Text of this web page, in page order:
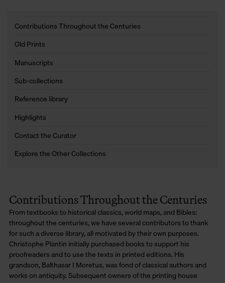
Contributions Throughout the Centuries
From textbooks to historical classics, world maps, and Bibles:
throughout the centuries, we have several contributors to thank
for such a diverse library, all motivated by their own purposes.
Christophe Plantin initially purchased books to support his
proofreaders and to use the texts in printed editions. His
grandson, Balthasar I Moretus, was fond of classical authors and
works on antiquity. Subsequent owners of the printing house
Contributions Throughout the Centuries
Old Prints
Manuscripts
Sub-collections
Reference library
Highlights
Contact the Curator
Explore the Other Collections